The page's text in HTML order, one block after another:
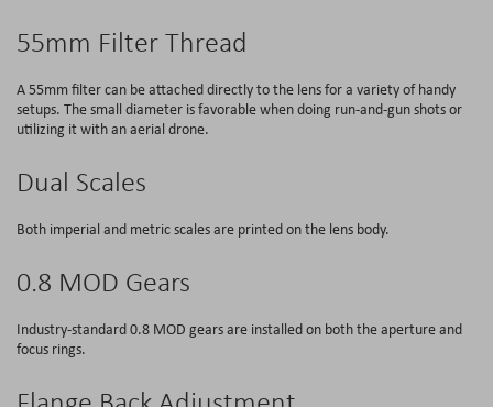
55mm Filter Thread
A 55mm filter can be attached directly to the lens for a variety of handy
setups. The small diameter is favorable when doing run-and-gun shots or
utilizing it with an aerial drone.
Dual Scales
Both imperial and metric scales are printed on the lens body.
0.8 MOD Gears
Industry-standard 0.8 MOD gears are installed on both the aperture and
focus rings.